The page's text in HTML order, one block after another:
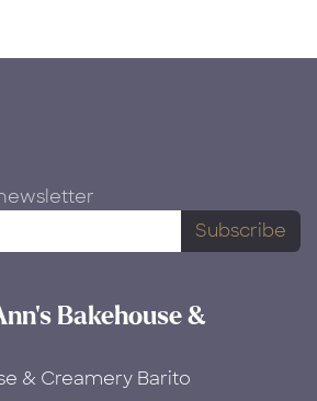
Subscribe
Bakehouse &
& Creamery Barito